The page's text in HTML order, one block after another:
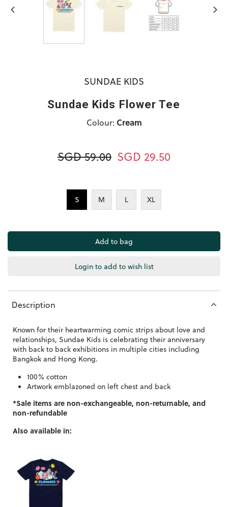
SUNDAE KIDS
Sundae Kids Flower Tee
Colour: Cream
SGD 59.00 SGD 29.50
S M L XL
Login to add to wish list
Description
Known for their heartwarming comic strips about love and
relationships, Sundae Kids is celebrating their anniversary
with back to back exhibitions in multiple cities including
Bangkok and Hong Kong.
100% cotton
Artwork emblazoned on left chest and back
*Sale items are non-exchangeable, non-returnable, and
non-refundable
Also available in: